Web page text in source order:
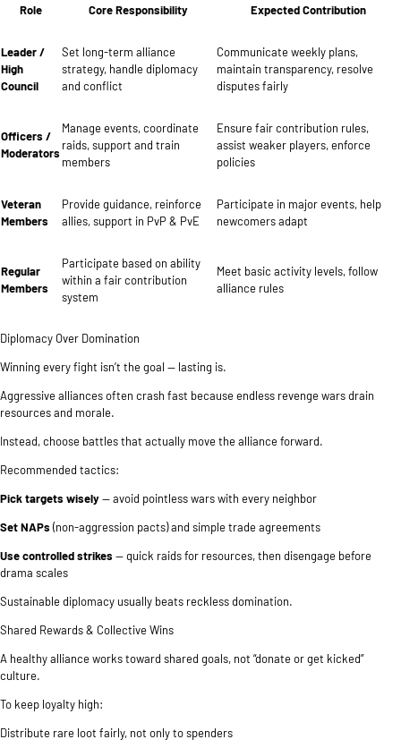
Role Core Responsibility Expected Contribution
Leader /
High
Council
Set long-term alliance
strategy, handle diplomacy
and conflict
Communicate weekly plans,
maintain transparency, resolve
disputes fairly
Officers /
Moderators
Manage events, coordinate
raids, support and train
members
Ensure fair contribution rules,
assist weaker players, enforce
policies
Veteran
Members
Provide guidance, reinforce
allies, support in PvP & PvE
Participate in major events, help
newcomers adapt
Regular
Members
Participate based on ability
within a fair contribution
system
Meet basic activity levels, follow
alliance rules
Diplomacy Over Domination
Winning every fight isn’t the goal — lasting is.
Aggressive alliances often crash fast because endless revenge wars drain
resources and morale.
Instead, choose battles that actually move the alliance forward.
Recommended tactics:
Pick targets wisely— avoid pointless wars with every neighbor
Set NAPs (non-aggression pacts) and simple trade agreements
Use controlled strikes — quick raids for resources, then disengage before
drama scales
Sustainable diplomacy usually beats reckless domination.
Shared Rewards & Collective Wins
A healthy alliance works toward shared goals, not “donate or get kicked”
culture.
To keep loyalty high:
Distribute rare loot fairly, not only to spenders